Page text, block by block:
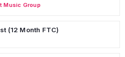
Music Group
(12 Month FTC)